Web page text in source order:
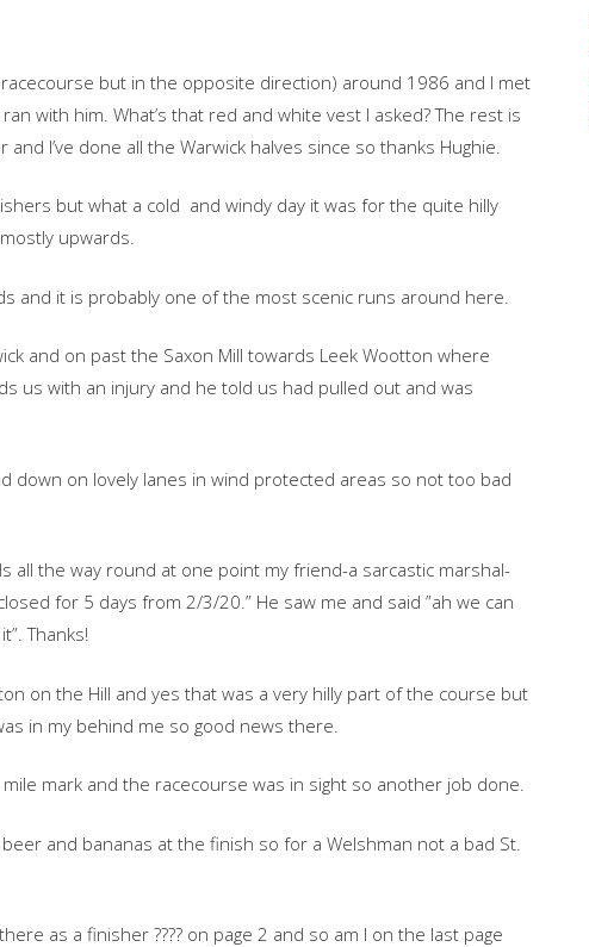
but in the opposite direction) around 1986 and I met
with him. What’s that red and white vest I asked? The rest is
I’ve done all the Warwick halves since so thanks Hughie.
but what a cold and windy day it was for the quite hilly
upwards.
and it is probably one of the most scenic runs around here.
and on past the Saxon Mill towards Leek Wootton where
us with an injury and he told us had pulled out and was
down on lovely lanes in wind protected areas so not too bad
all the way round at one point my friend-a sarcastic marshal-
for 5 days from 2/3/20.” He saw me and said ”ah we can
Thanks!
on the Hill and yes that was a very hilly part of the course but
in my behind me so good news there.
mark and the racecourse was in sight so another job done.
and bananas at the finish so for a Welshman not a bad St.
as a finisher ???? on page 2 and so am I on the last page